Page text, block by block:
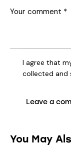
I agree that
collected and
You May